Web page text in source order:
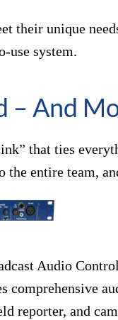
their unique
use system.
– And
that ties
the entire team,
Audio
comprehensive
reporter, and